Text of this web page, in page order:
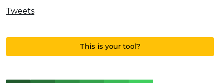
Tweets
This is your tool?